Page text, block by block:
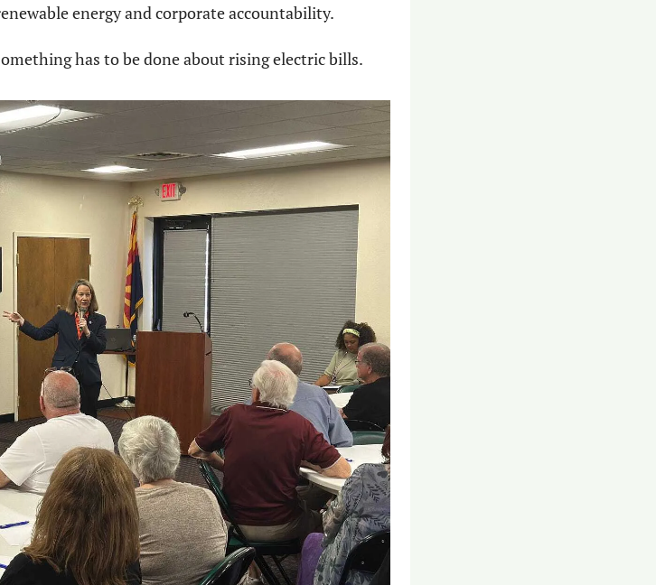
energy and corporate accountability.
has to be done about rising electric bills.